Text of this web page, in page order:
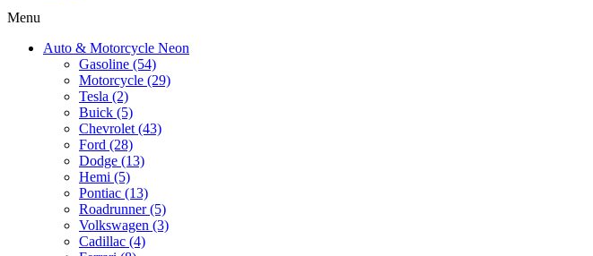
Menu
Auto & Motorcycle Neon
Gasoline (54)
Motorcycle (29)
Tesla (2)
Buick (5)
Chevrolet (43)
Ford (28)
Dodge (13)
Hemi (5)
Pontiac (13)
Roadrunner (5)
Volkswagen (3)
Cadillac (4)